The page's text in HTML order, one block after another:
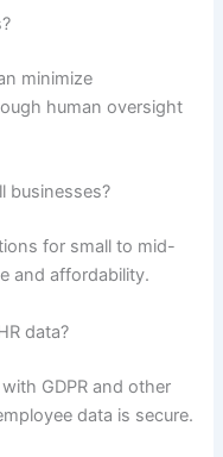
minimize
human oversight
businesses?
for small to mid-
and affordability.
data?
GDPR and other
data is secure.